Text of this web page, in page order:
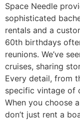
Space Needle
sophisticated
rentals and a
60th birthdays
reunions. We’ve
cruises, sharing
Every detail, from
specific vintage of
When you choose a
don’t just rent a